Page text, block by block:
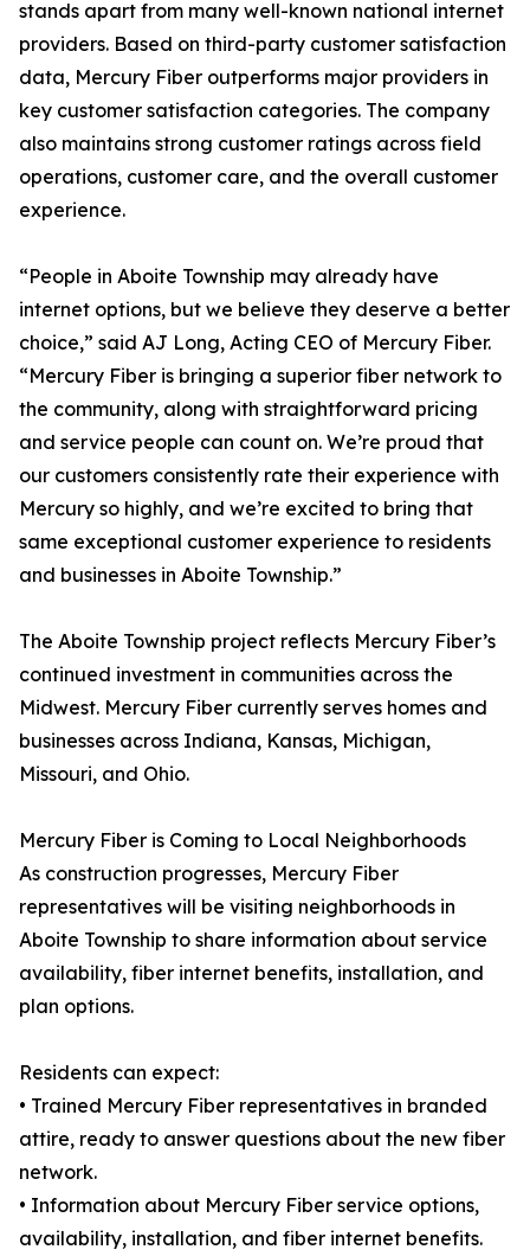
stands apart from many well-known national internet
providers. Based on third-party customer satisfaction
data, Mercury Fiber outperforms major providers in
key customer satisfaction categories. The company
also maintains strong customer ratings across field
operations, customer care, and the overall customer
experience.
“People in Aboite Township may already have
internet options, but we believe they deserve a better
choice,” said AJ Long, Acting CEO of Mercury Fiber.
“Mercury Fiber is bringing a superior fiber network to
the community, along with straightforward pricing
and service people can count on. We’re proud that
our customers consistently rate their experience with
Mercury so highly, and we’re excited to bring that
same exceptional customer experience to residents
and businesses in Aboite Township.”
The Aboite Township project reflects Mercury Fiber’s
continued investment in communities across the
Midwest. Mercury Fiber currently serves homes and
businesses across Indiana, Kansas, Michigan,
Missouri, and Ohio.
Mercury Fiber is Coming to Local Neighborhoods
As construction progresses, Mercury Fiber
representatives will be visiting neighborhoods in
Aboite Township to share information about service
availability, fiber internet benefits, installation, and
plan options.
Residents can expect:
• Trained Mercury Fiber representatives in branded
attire, ready to answer questions about the new fiber
network.
• Information about Mercury Fiber service options,
availability, installation, and fiber internet benefits.